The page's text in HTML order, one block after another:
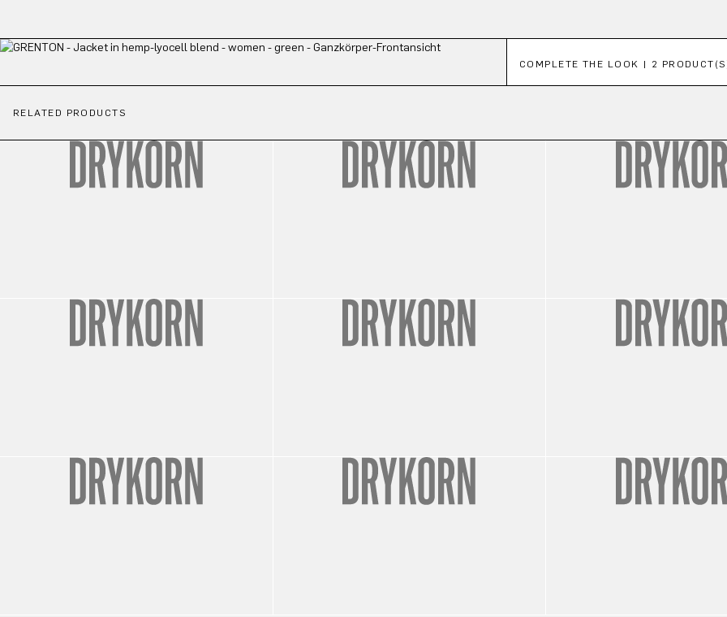
COMPLETE THE LOOK | 2
RELATED PRODUCTS